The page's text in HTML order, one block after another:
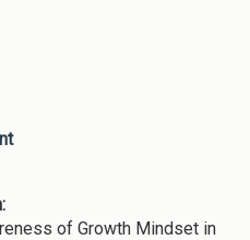
of Growth Mindset in